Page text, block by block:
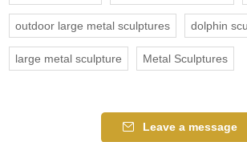
outdoor large metal sculptures dolphin
large metal sculpture Metal Sculptures
Leave a message